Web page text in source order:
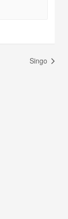
Singo